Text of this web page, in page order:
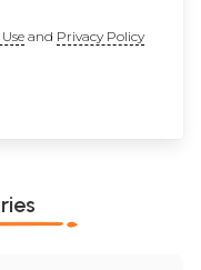
and Privacy Policy